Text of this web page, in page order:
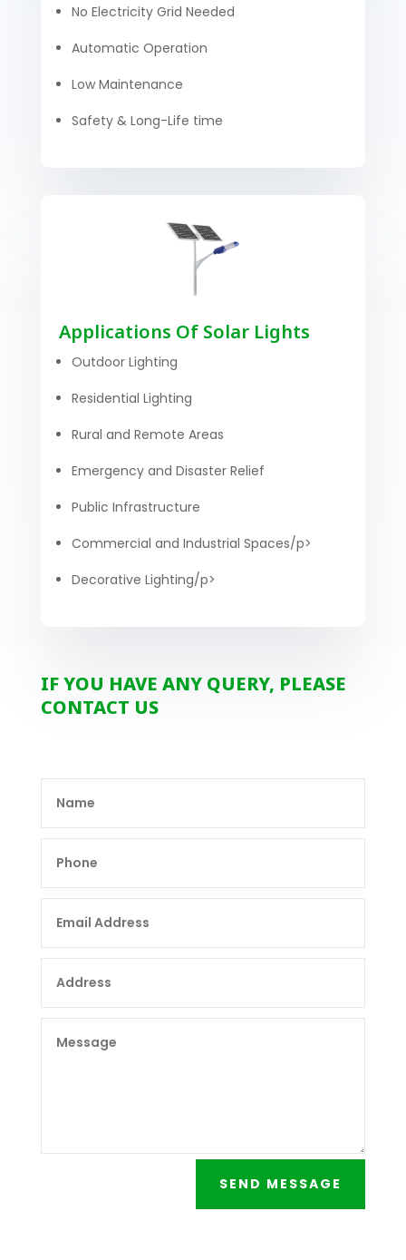
No Electricity Grid Needed
Automatic Operation
Low Maintenance
Safety & Long-Life time
Applications Of Solar Lights
Outdoor Lighting
Residential Lighting
Rural and Remote Areas
Emergency and Disaster Relief
Public Infrastructure
Commercial and Industrial Spaces/p>
Decorative Lighting/p>
IF YOU HAVE ANY QUERY, PLEASE
CONTACT US
SEND MESSAGE